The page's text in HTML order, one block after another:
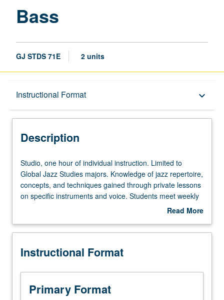
Bass
GJ STDS 71E 2 units
Instructional Format keyboard_arrow_down
Description
Description
Studio,
one
hour
of
Limited
Global
Studies
majors.
Knowledge
Studio, one hour of individual instruction. Limited to
Global Jazz Studies majors. Knowledge of jazz repertoire,
concepts, and techniques gained through private lessons
on specific instruments and voice. Students meet weekly
with instructor to demonstrate their performance skills
material. May be repeated for maximum of 12 units.
Read More
Description
Instructional Format
Primary Format